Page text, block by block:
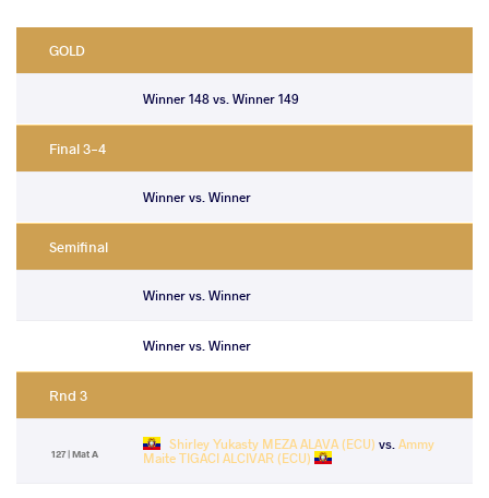
GOLD
Winner 148 vs. Winner 149
Final 3-4
Winner vs. Winner
Semifinal
Winner vs. Winner
Winner vs. Winner
Rnd 3
127 | Mat A
Shirley Yukasty MEZA ALAVA (ECU) vs. Ammy
Maite TIGACI ALCIVAR (ECU)